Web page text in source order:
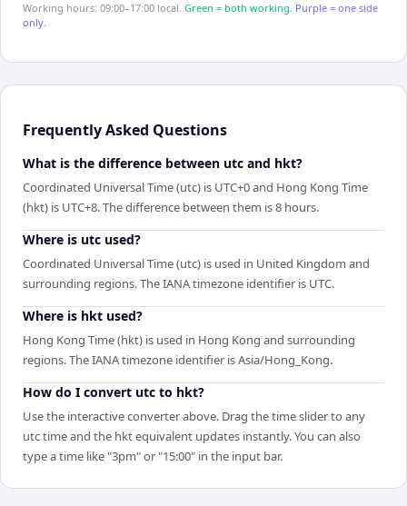
Working hours: 09:00–17:00 local. Green = both working. Purple = one side
only.
Frequently Asked Questions
What is the difference between utc and hkt?
Coordinated Universal Time (utc) is UTC+0 and Hong Kong Time
(hkt) is UTC+8. The difference between them is 8 hours.
Where is utc used?
Coordinated Universal Time (utc) is used in United Kingdom and
surrounding regions. The IANA timezone identifier is UTC.
Where is hkt used?
Hong Kong Time (hkt) is used in Hong Kong and surrounding
regions. The IANA timezone identifier is Asia/Hong_Kong.
How do I convert utc to hkt?
Use the interactive converter above. Drag the time slider to any
utc time and the hkt equivalent updates instantly. You can also
type a time like "3pm" or "15:00" in the input bar.